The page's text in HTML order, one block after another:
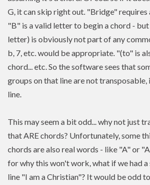
G, it can skip right out. "Bridge"
"B" is a valid letter to begin a chord -
letter) is obviously not part of any
b, 7, etc. would be appropriate. "(to" is
chord... etc. So the software sees that
groups on that line are not
line.
This may seem a bit odd... why not just
that ARE chords? Unfortunately, some
chords are also real words - like "A" or
for why this won't work, what if we had
line "I am a Christian"? It would be odd